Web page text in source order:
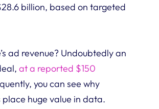
billion, based on targeted
ad revenue? Undoubtedly an
at a reported $150
you can see why
huge value in data.